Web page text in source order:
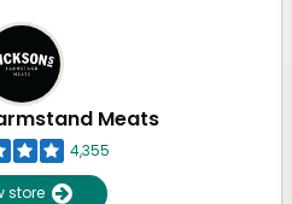
Meats
4,355
store